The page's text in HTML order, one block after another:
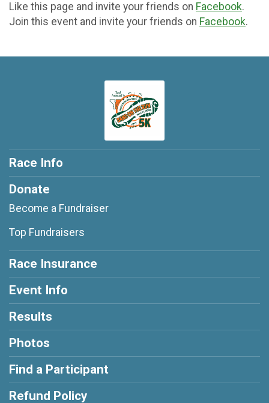
Like this page and invite your friends on Facebook.
Join this event and invite your friends on Facebook.
Race Info
Donate
Become a Fundraiser
Top Fundraisers
Race Insurance
Event Info
Results
Photos
Find a Participant
Refund Policy